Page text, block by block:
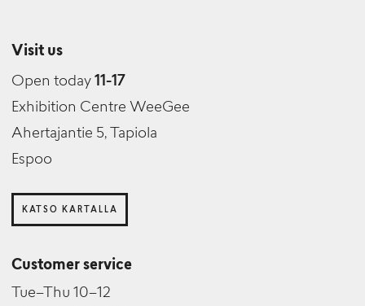
Visit us
Open today 11-17
Exhibition Centre WeeGee
Ahertajantie 5, Tapiola
Espoo
KATSO KARTALLA
Customer service
Tue–Thu 10–12